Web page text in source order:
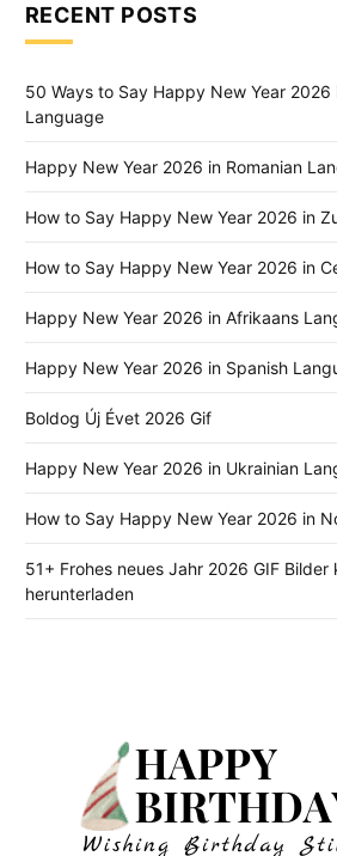
RECENT POSTS
50 Ways to Say Happy New Year 2026
Language
Happy New Year 2026 in Romanian
How to Say Happy New Year 2026 in
How to Say Happy New Year 2026 in
Happy New Year 2026 in Afrikaans
Happy New Year 2026 in Spanish
Boldog Új Évet 2026 Gif
Happy New Year 2026 in Ukrainian
How to Say Happy New Year 2026 in
51+ Frohes neues Jahr 2026 GIF Bilder
herunterladen